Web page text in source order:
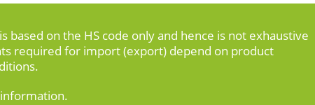
based on the HS code only and hence is not exhaustive
required for import (export) depend on product